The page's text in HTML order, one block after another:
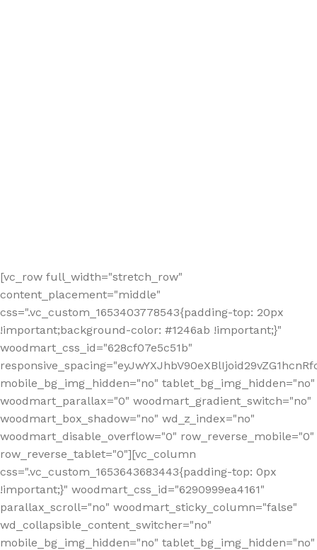
[vc_row full_width="stretch_row"
content_placement="middle"
css=".vc_custom_1653403778543{padding-top: 20px
!important;background-color: #1246ab !important;}"
woodmart_css_id="628cf07e5c51b"
mobile_bg_img_hidden="no" tablet_bg_img_hidden="no"
woodmart_parallax="0" woodmart_gradient_switch="no"
woodmart_box_shadow="no" wd_z_index="no"
woodmart_disable_overflow="0" row_reverse_mobile="0"
row_reverse_tablet="0"][vc_column
css=".vc_custom_1653643683443{padding-top: 0px
!important;}" woodmart_css_id="6290999ea4161"
parallax_scroll="no" woodmart_sticky_column="false"
wd_collapsible_content_switcher="no"
mobile_bg_img_hidden="no" tablet_bg_img_hidden="no"